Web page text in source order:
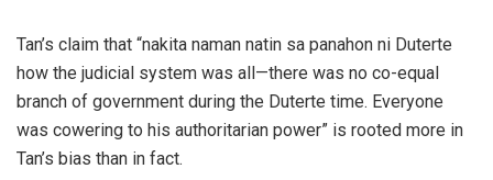
Tan’s claim that “nakita naman natin sa panahon ni Duterte
how the judicial system was all—there was no co-equal
branch of government during the Duterte time. Everyone
was cowering to his authoritarian power” is rooted more in
Tan’s bias than in fact.